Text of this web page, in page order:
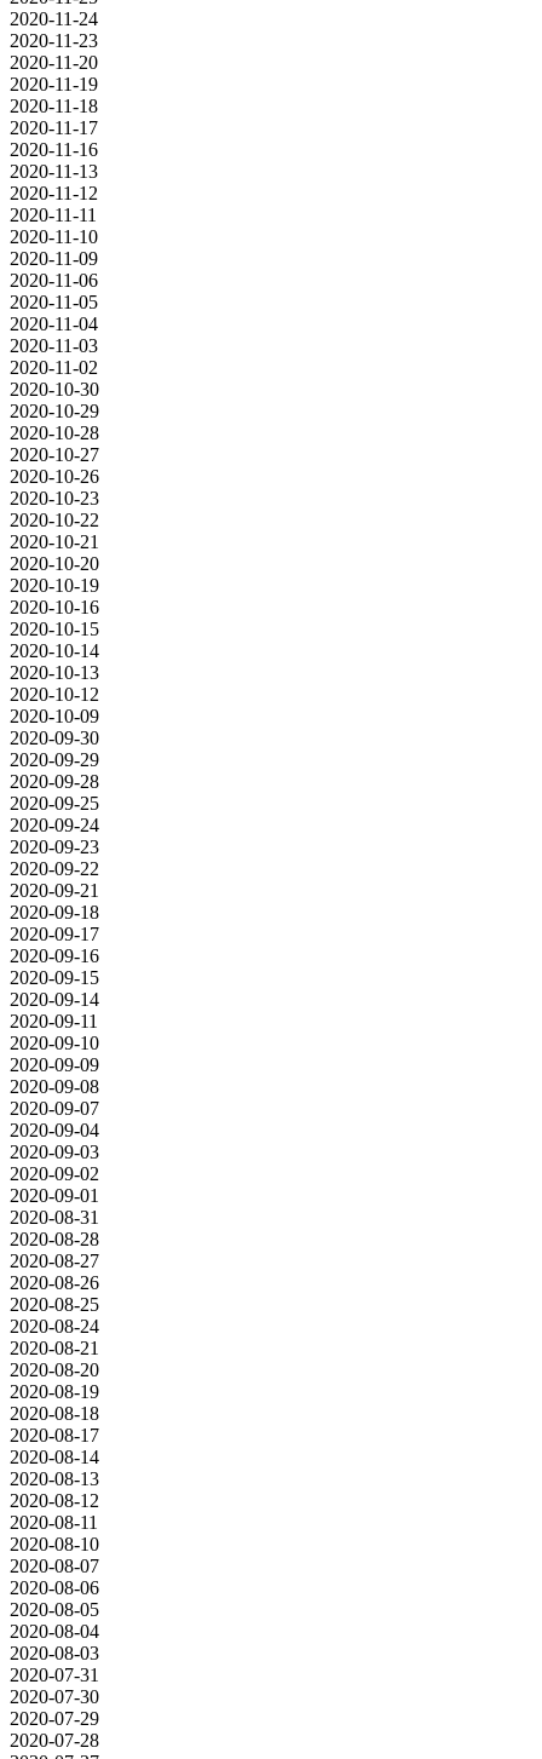
2020-11-24
2020-11-23
2020-11-20
2020-11-19
2020-11-18
2020-11-17
2020-11-16
2020-11-13
2020-11-12
2020-11-11
2020-11-10
2020-11-09
2020-11-06
2020-11-05
2020-11-04
2020-11-03
2020-11-02
2020-10-30
2020-10-29
2020-10-28
2020-10-27
2020-10-26
2020-10-23
2020-10-22
2020-10-21
2020-10-20
2020-10-19
2020-10-16
2020-10-15
2020-10-14
2020-10-13
2020-10-12
2020-10-09
2020-09-30
2020-09-29
2020-09-28
2020-09-25
2020-09-24
2020-09-23
2020-09-22
2020-09-21
2020-09-18
2020-09-17
2020-09-16
2020-09-15
2020-09-14
2020-09-11
2020-09-10
2020-09-09
2020-09-08
2020-09-07
2020-09-04
2020-09-03
2020-09-02
2020-09-01
2020-08-31
2020-08-28
2020-08-27
2020-08-26
2020-08-25
2020-08-24
2020-08-21
2020-08-20
2020-08-19
2020-08-18
2020-08-17
2020-08-14
2020-08-13
2020-08-12
2020-08-11
2020-08-10
2020-08-07
2020-08-06
2020-08-05
2020-08-04
2020-08-03
2020-07-31
2020-07-30
2020-07-29
2020-07-28